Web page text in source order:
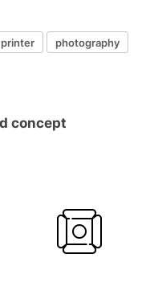
printer
photography
concept